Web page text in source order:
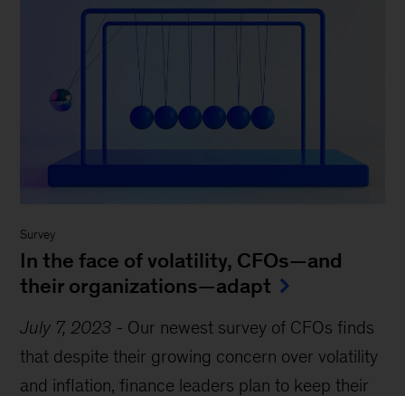
Survey
In the face of volatility, CFOs—and
their organizations—adapt
July 7, 2023 - Our newest survey of CFOs finds
that despite their growing concern over volatility
and inflation, finance leaders plan to keep their